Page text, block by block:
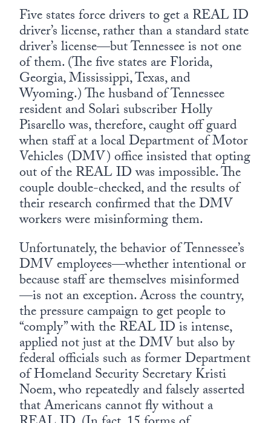
Five states force drivers to get a REAL ID
driver’s license, rather than a standard state
driver’s license—but Tennessee is not one
of them. (The five states are Florida,
Georgia, Mississippi, Texas, and
Wyoming.) The husband of Tennessee
resident and Solari subscriber Holly
Pisarello was, therefore, caught off guard
when staff at a local Department of Motor
Vehicles (DMV) office insisted that opting
out of the REAL ID was impossible. The
couple double-checked, and the results of
their research confirmed that the DMV
workers were misinforming them.
Unfortunately, the behavior of Tennessee’s
DMV employees—whether intentional or
because staff are themselves misinformed
—is not an exception. Across the country,
the pressure campaign to get people to
“comply” with the REAL ID is intense,
applied not just at the DMV but also by
federal officials such as former Department
of Homeland Security Secretary Kristi
Noem, who repeatedly and falsely asserted
that Americans cannot fly without a